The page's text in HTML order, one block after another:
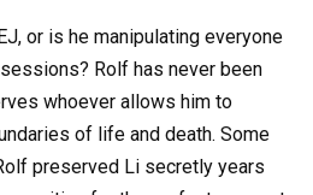
or is he manipulating everyone
Rolf has never been
whoever allows him to
of life and death. Some
preserved Li secretly years